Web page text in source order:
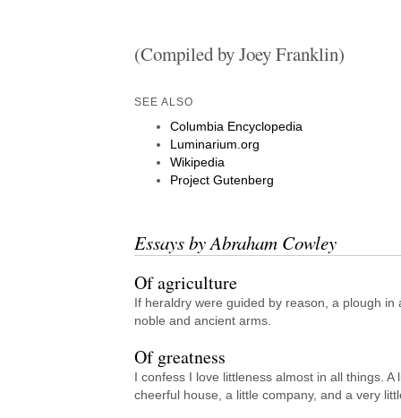
(Compiled by Joey Franklin)
SEE ALSO
Columbia Encyclopedia
Luminarium.org
Wikipedia
Project Gutenberg
Essays by Abraham Cowley
Of agriculture
If heraldry were guided by reason, a plough
noble and ancient arms.
Of greatness
I confess I love littleness almost in all things.
cheerful house, a little company, and a very